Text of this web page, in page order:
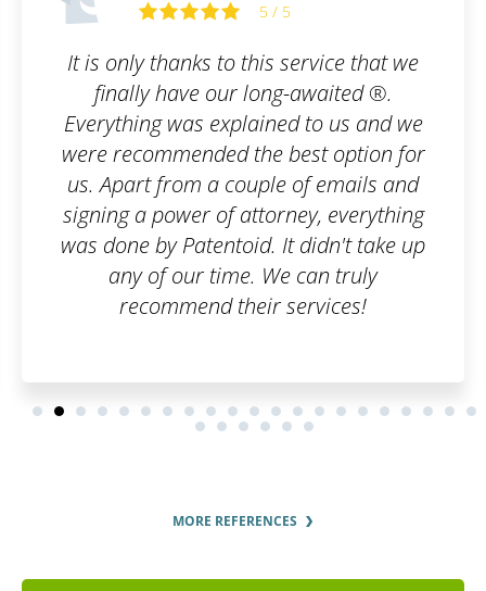
that we
us and we
option for
emails and
everything
take up
I am truly satisfied with the
filled out the order form,
of emails, and that
customer, I can say it
everything went smoothly,
have to worry about
you once again, have a
and many satisfied
MORE REFERENCES